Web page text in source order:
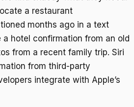
a restaurant
months ago in a text
hotel confirmation from an old
from a recent family trip. Siri
from third-party
integrate with Apple’s